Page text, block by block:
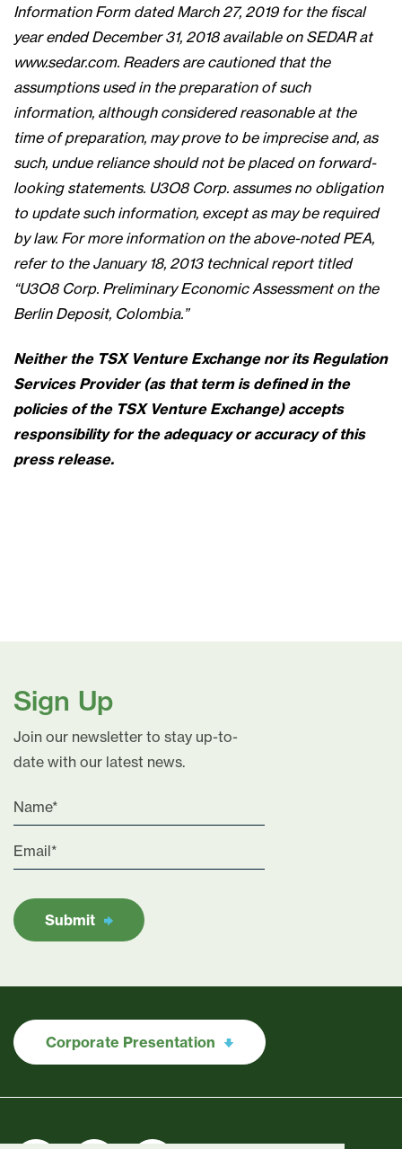
Information Form dated March 27, 2019 for the fiscal
year ended December 31, 2018 available on SEDAR at
www.sedar.com. Readers are cautioned that the
assumptions used in the preparation of such
information, although considered reasonable at the
time of preparation, may prove to be imprecise and, as
such, undue reliance should not be placed on forward-
looking statements. U3O8 Corp. assumes no obligation
to update such information, except as may be required
by law. For more information on the above-noted PEA,
refer to the January 18, 2013 technical report titled
“U3O8 Corp. Preliminary Economic Assessment on the
Berlin Deposit, Colombia.”
Neither the TSX Venture Exchange nor its Regulation
Services Provider (as that term is defined in the
policies of the TSX Venture Exchange) accepts
responsibility for the adequacy or accuracy of this
press release.
Sign Up
Join our newsletter to stay up-to-
date with our latest news.
Submit
Corporate Presentation